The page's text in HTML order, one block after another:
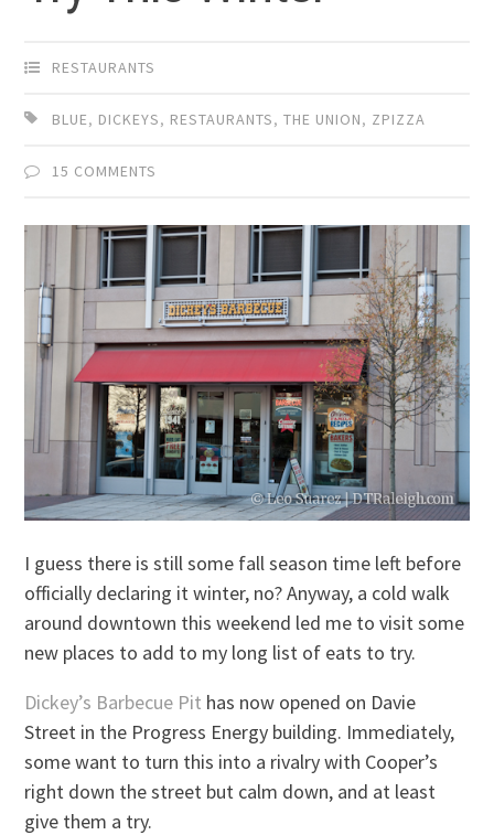
RESTAURANTS
BLUE, DICKEYS, RESTAURANTS,THE UNION, ZPIZZA
15 COMMENTS
I guess there is still some fall season time left before
officially declaring it winter, no? Anyway, a cold walk
around downtown this weekend led me to visit some
new places to add to my long list of eats to try.
Dickey’s Barbecue Pit has now opened on Davie
Street in the Progress Energy building. Immediately,
some want to turn this into a rivalry with Cooper’s
right down the street but calm down, and at least
give them a try.